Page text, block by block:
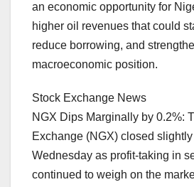
an economic opportunity for
higher oil revenues that could
reduce borrowing, and
macroeconomic position.
Stock Exchange News
NGX Dips Marginally by 0.2%:
Exchange (NGX) closed
Wednesday as profit-taking in
continued to weigh on the